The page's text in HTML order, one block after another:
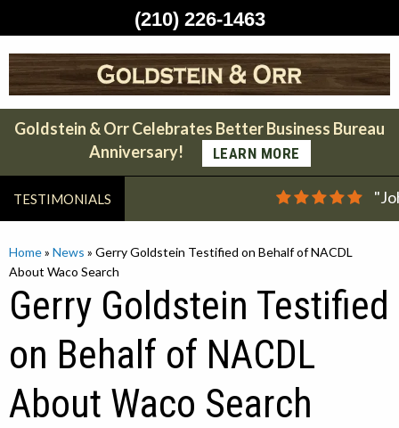
to
content
Goldstein & Orr Celebrates Better Business Bureau
Anniversary!
LEARN MORE
TESTIMONIALS
Home» News » Gerry Goldstein Testified on Behalf of NACDL
About Waco Search
Gerry Goldstein Testified
on Behalf of NACDL
About Waco Search
(210) 226-1463